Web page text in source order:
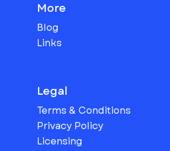
More
Blog
Links
Legal
Terms & Conditions
Privacy Policy
Licensing